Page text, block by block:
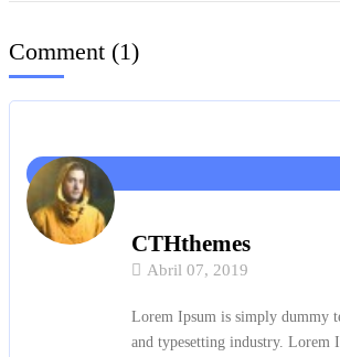
Comment (1)
Reply
CTHthemes
Abril 07, 2019
Lorem Ipsum is simply dummy
and typesetting industry. Lorem